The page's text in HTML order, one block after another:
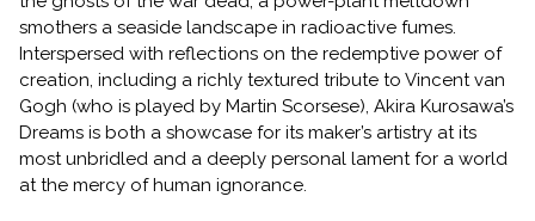
smothers a seaside landscape in radioactive fumes.
Interspersed with reflections on the redemptive power of
creation, including a richly textured tribute to Vincent van
Gogh (who is played by Martin Scorsese), Akira Kurosawa’s
Dreams is both a showcase for its maker’s artistry at its
most unbridled and a deeply personal lament for a world
at the mercy of human ignorance.